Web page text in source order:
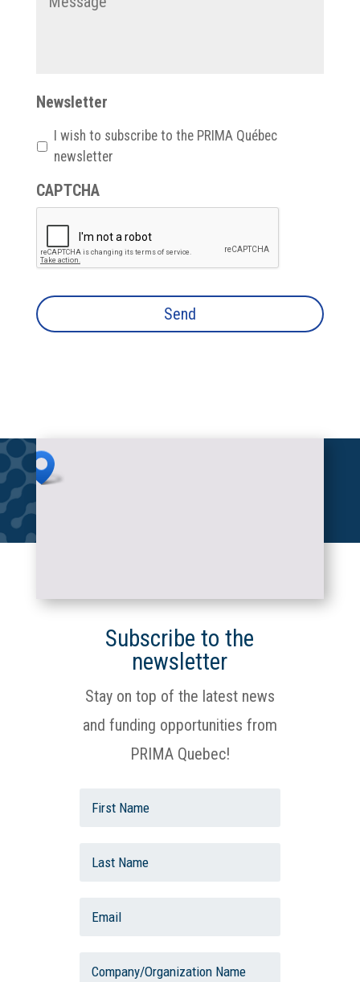
Newsletter
I wish to subscribe to the PRIMA Québec
newsletter
CAPTCHA
Subscribe to the
newsletter
Stay on top of the latest news
and funding opportunities from
PRIMA Quebec!